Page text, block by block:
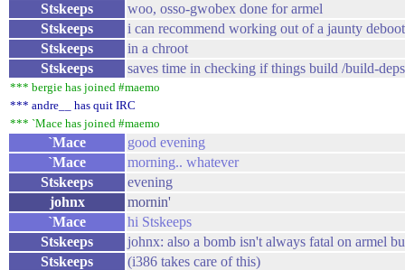
Stskeeps
woo, osso-gwobex done for armel
Stskeeps
i can recommend working out of a jaunty
Stskeeps
in a chroot
Stskeeps
saves time in checking if things build /build-
*** bergie has joined #maemo
*** andre__ has quit IRC
*** `Mace has joined #maemo
`Mace
good evening
`Mace
morning.. whatever
Stskeeps
evening
johnx
mornin'
`Mace
hi Stskeeps
Stskeeps
johnx: also a bomb isn't always fatal on armel
Stskeeps
(i386 takes care of this)